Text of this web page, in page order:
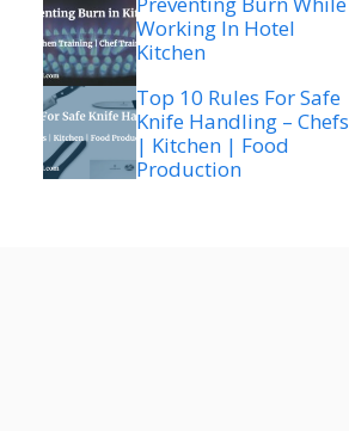
Working In Hotel
Kitchen
Top 10 Rules For Safe
Knife Handling – Chefs
| Kitchen | Food
Production